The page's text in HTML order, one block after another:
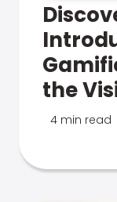
the
4 min read